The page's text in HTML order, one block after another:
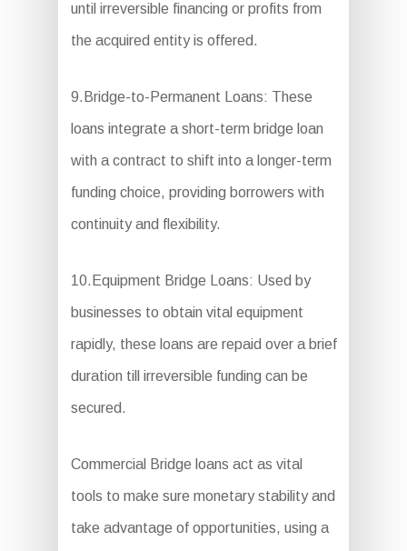
until irreversible financing or profits from
the acquired entity is offered.
9.Bridge-to-Permanent Loans: These
loans integrate a short-term bridge loan
with a contract to shift into a longer-term
funding choice, providing borrowers with
continuity and flexibility.
10.Equipment Bridge Loans: Used by
businesses to obtain vital equipment
rapidly, these loans are repaid over a brief
duration till irreversible funding can be
secured.
Commercial Bridge loans act as vital
tools to make sure monetary stability and
take advantage of opportunities, using a